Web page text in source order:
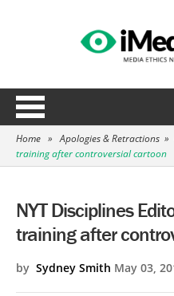
Home » Apologies & Retractions »
training after controversial cartoon
NYT Disciplines
training after
by Sydney Smith May 03,